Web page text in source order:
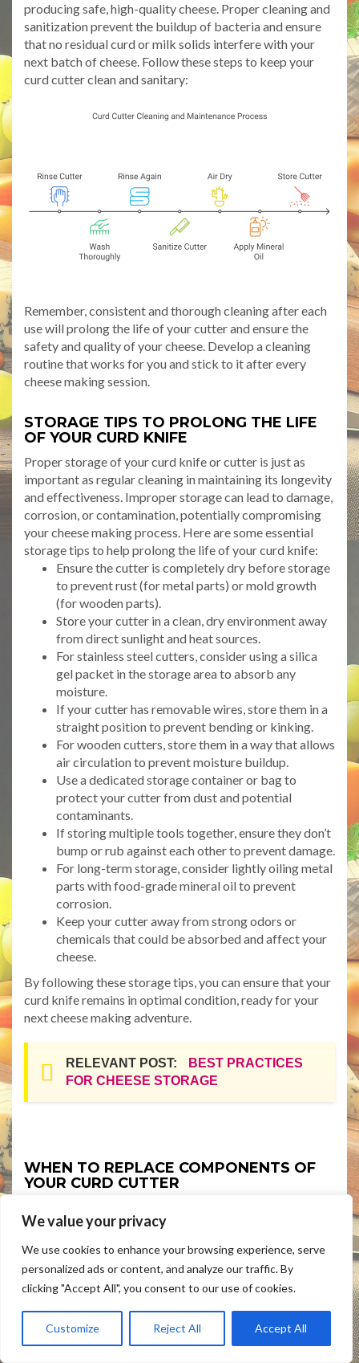
We value your privacy
We use cookies to enhance your browsing experience, serve
personalized ads or content, and analyze our traffic. By
clicking "Accept All", you consent to our use of cookies.
Customize Reject All Accept All
producing safe, high-quality cheese. Proper cleaning and
sanitization prevent the buildup of bacteria and ensure
that no residual curd or milk solids interfere with your
next batch of cheese. Follow these steps to keep your
curd cutter clean and sanitary:
Remember, consistent and thorough cleaning after each
use will prolong the life of your cutter and ensure the
safety and quality of your cheese. Develop a cleaning
routine that works for you and stick to it after every
cheese making session.
STORAGE TIPS TO PROLONG THE LIFE
OF YOUR CURD KNIFE
Proper storage of your curd knife or cutter is just as
important as regular cleaning in maintaining its longevity
and effectiveness. Improper storage can lead to damage,
corrosion, or contamination, potentially compromising
your cheese making process. Here are some essential
storage tips to help prolong the life of your curd knife:
Ensure the cutter is completely dry before storage
to prevent rust (for metal parts) or mold growth
(for wooden parts).
Store your cutter in a clean, dry environment away
from direct sunlight and heat sources.
For stainless steel cutters, consider using a silica
gel packet in the storage area to absorb any
moisture.
If your cutter has removable wires, store them in a
straight position to prevent bending or kinking.
For wooden cutters, store them in a way that allows
air circulation to prevent moisture buildup.
Use a dedicated storage container or bag to
protect your cutter from dust and potential
contaminants.
If storing multiple tools together, ensure they don’t
bump or rub against each other to prevent damage.
For long-term storage, consider lightly oiling metal
parts with food-grade mineral oil to prevent
corrosion.
Keep your cutter away from strong odors or
chemicals that could be absorbed and affect your
cheese.
By following these storage tips, you can ensure that your
curd knife remains in optimal condition, ready for your
next cheese making adventure.
RELEVANT POST:
BEST PRACTICES
FOR CHEESE STORAGE
WHEN TO REPLACE COMPONENTS OF
YOUR CURD CUTTER
your curd cutter may need replacement over time.
Recognizing when to replace parts is crucial for
maintaining the efficiency and safety of your cheese
making process. Here are some signs that indicate it’s
time to replace components of your curd cutter: